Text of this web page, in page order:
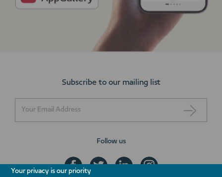
Subscribe to our mailing list
Follow us
Your privacy is our priority